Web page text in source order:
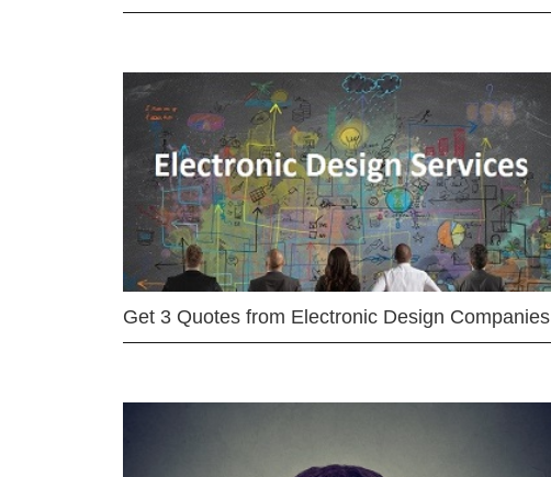
Get 3 Quotes from Electronic Design Companies